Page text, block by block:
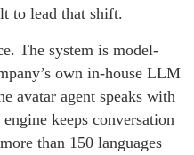
to lead that shift.
The system is model-
own in-house LLM
avatar agent speaks with
keeps conversation
than 150 languages